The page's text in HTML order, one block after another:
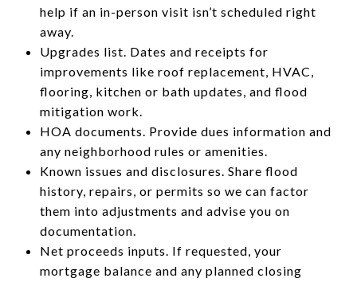
help if an in-person visit isn’t scheduled right
away.
Upgrades list. Dates and receipts for
improvements like roof replacement, HVAC,
flooring, kitchen or bath updates, and flood
mitigation work.
HOA documents. Provide dues information and
any neighborhood rules or amenities.
Known issues and disclosures. Share flood
history, repairs, or permits so we can factor
them into adjustments and advise you on
documentation.
Net proceeds inputs. If requested, your
mortgage balance and any planned closing